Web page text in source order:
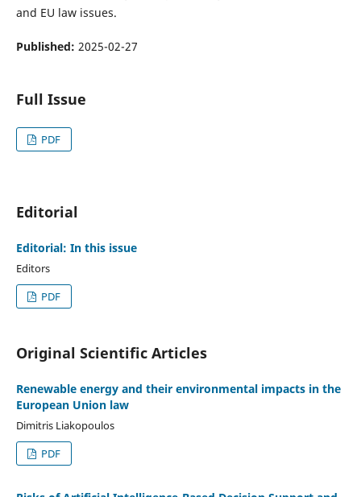
and EU law issues.
Published: 2025-02-27
Full Issue
PDF
Editorial
Editorial: In this issue
Editors
PDF
Original Scientific Articles
Renewable energy and their environmental impacts in the
European Union law
Dimitris Liakopoulos
PDF